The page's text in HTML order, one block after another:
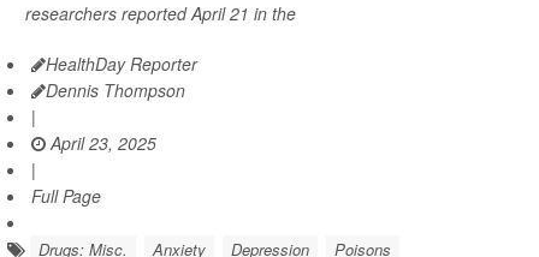
researchers reported April 21 in the
HealthDay Reporter
Dennis Thompson
|
April 23, 2025
|
Full Page
Drugs: Misc. Anxiety Depression Poisons